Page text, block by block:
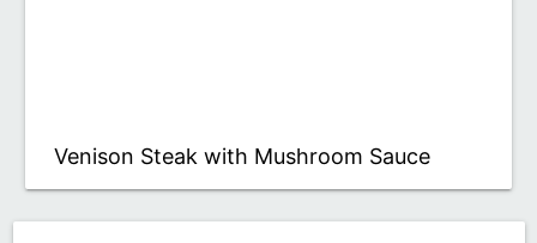
Venison Steak with Mushroom Sauce